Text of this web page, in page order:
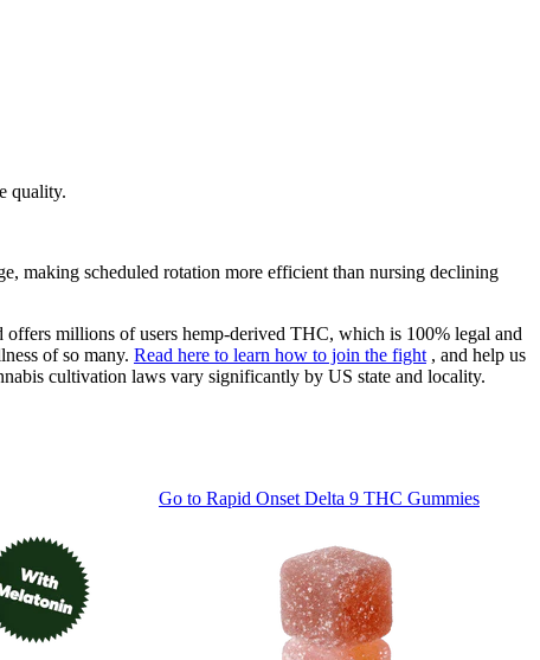
quality.
making scheduled rotation more efficient than nursing declining
millions of users hemp-derived THC, which is 100% legal and
of so many. Read here to learn how to join the fight, and help us
cultivation laws vary significantly by US state and locality.
Go to Rapid Onset Delta 9 THC Gummies